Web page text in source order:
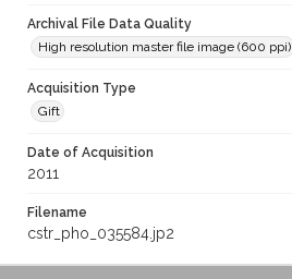
Archival File Data Quality
High resolution master file image (600 ppi)
Acquisition Type
Gift
Date of Acquisition
2011
Filename
cstr_pho_035584.jp2